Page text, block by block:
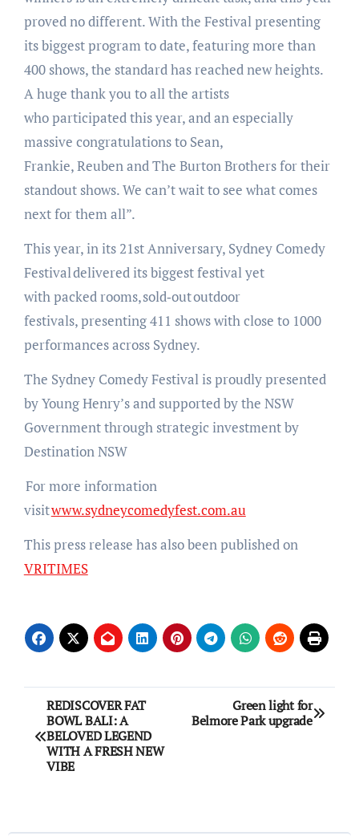
proved no different. With the Festival presenting
its biggest program to date, featuring more than
400 shows, the standard has reached new heights.
A huge thank you to all the artists
who participated this year, and an especially
massive congratulations to Sean,
Frankie, Reuben and The Burton Brothers for their
standout shows. We can’t wait to see what comes
next for them all”.
This year, in its 21st Anniversary, Sydney Comedy
Festival delivered its biggest festival yet
with packed rooms, sold‑out outdoor
festivals, presenting 411 shows with close to 1000
performances across Sydney.
The Sydney Comedy Festival is proudly presented
by Young Henry’s and supported by the NSW
Government through strategic investment by
Destination NSW
For more information
visitwww.sydneycomedyfest.com.au
This press release has also been published on
VRITIMES
Post
navigation
REDISCOVER FAT
BOWL BALI: A
BELOVED LEGEND
WITH A FRESH NEW
VIBE
Green light for
Belmore Park upgrade